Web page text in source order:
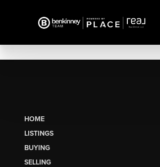
HOME
LISTINGS
BUYING
SELLING